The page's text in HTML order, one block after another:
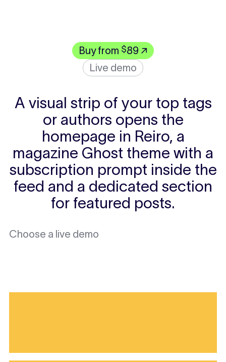
Live demo
Buy from $89 ↗
A visual strip of your top tags
or authors opens the
homepage in Reiro, a
magazine Ghost theme with a
subscription prompt inside the
feed and a dedicated section
for featured posts.
Choose a live demo